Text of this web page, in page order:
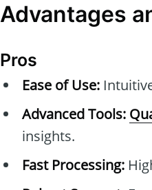
Advantages
Pros
Ease of Use:
Advanced Tools:
insights.
Fast Processing: